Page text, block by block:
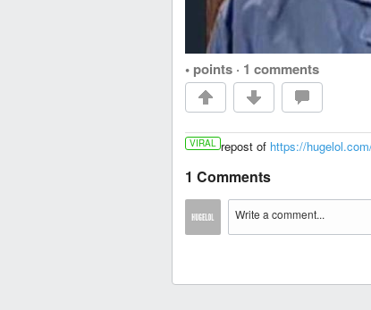
• points · 1 comments
VIRAL repost of https://
1 Comments